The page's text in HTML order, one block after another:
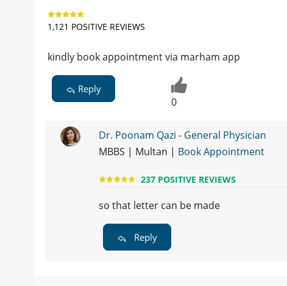
1,121 POSITIVE REVIEWS
kindly book appointment via marham app
Reply
0
Dr. Poonam Qazi - General Physician
MBBS | Multan | Book Appointment
237 POSITIVE REVIEWS
so that letter can be made
Reply